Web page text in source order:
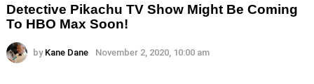
Detective Pikachu TV Show Might Be Coming
To HBO Max Soon!
by Kane Dane November 2, 2020, 10:00 am